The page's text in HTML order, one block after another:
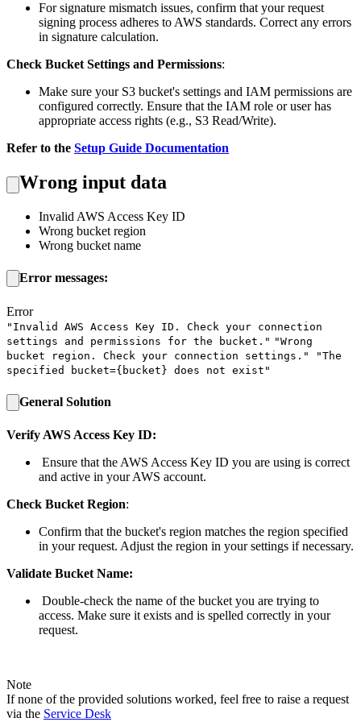
For signature mismatch issues, confirm that your request
signing process adheres to AWS standards. Correct any errors
in signature calculation.
Check Bucket Settings and Permissions:
Make sure your S3 bucket's settings and IAM permissions are
configured correctly. Ensure that the IAM role or user has
appropriate access rights (e.g., S3 Read/Write).
Refer to the Setup Guide Documentation
Wrong input data
Invalid AWS Access Key ID
Wrong bucket region
Wrong bucket name
Error messages:
Error
"Invalid AWS Access Key ID. Check your connection
settings and permissions for the bucket." "Wrong
bucket region. Check your connection settings."
"The
specified bucket={bucket} does not exist"
General Solution
Verify AWS Access Key ID:
Ensure that the AWS Access Key ID you are using is correct
and active in your AWS account.
Check Bucket Region:
Confirm that the bucket's region matches the region specified
in your request. Adjust the region in your settings if necessary.
Validate Bucket Name:
Double-check the name of the bucket you are trying to
access. Make sure it exists and is spelled correctly in your
request.
Note
If none of the provided solutions worked, feel free to raise a request
via the Service Desk